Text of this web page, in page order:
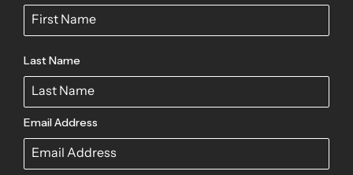
Last Name
Email Address